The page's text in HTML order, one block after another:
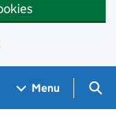
Menu